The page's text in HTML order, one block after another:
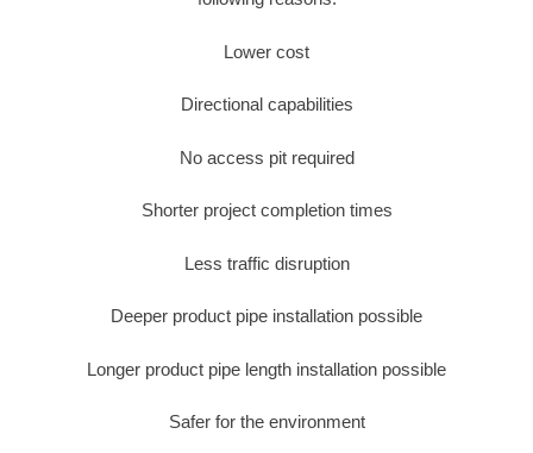
Lower cost
Directional capabilities
No access pit required
Shorter project completion times
Less traffic disruption
Deeper product pipe installation possible
Longer product pipe length installation possible
Safer for the environment